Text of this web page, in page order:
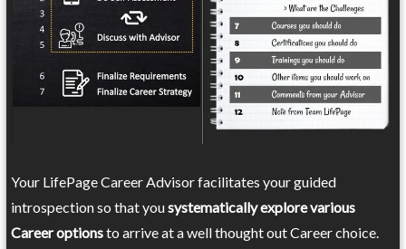
Your LifePage Career Advisor facilitates your guided
introspection so that yousystematically explore various
Career optionsto arrive at a well thought out Career choice.